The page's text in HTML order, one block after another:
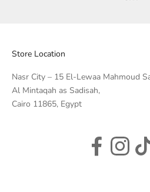
Go to
Go to
Go
Go
Store Location
Nasr City – 15 El-Lewaa Mahmoud
Al Mintaqah as Sadisah,
Cairo 11865, Egypt